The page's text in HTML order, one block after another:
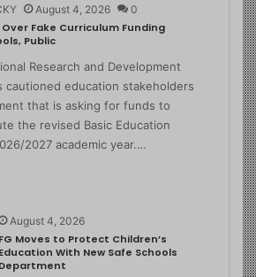
August 4, 2026 0
Over Fake Curriculum Funding
Public
Research and Development
cautioned education stakeholders
that is asking for funds to
the revised Basic Education
2027 academic year.…
August 4, 2026
FG Moves to Protect Children’s
Education With New Safe Schools
Department